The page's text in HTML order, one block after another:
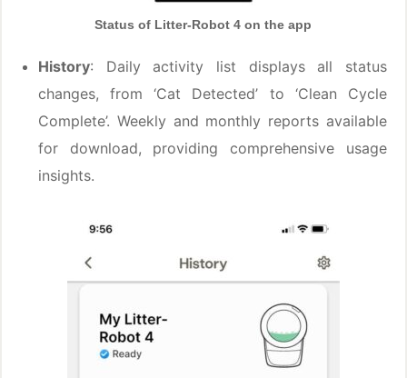
Status of Litter-Robot 4 on the app
History: Daily activity list displays all status
changes, from ‘Cat Detected’ to ‘Clean Cycle
Complete’. Weekly and monthly reports available
for download, providing comprehensive usage
insights.